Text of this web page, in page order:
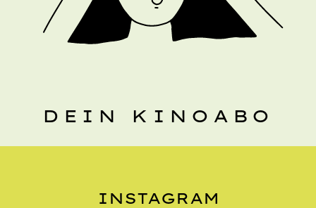
DEIN KINOABO
INSTAGRAM